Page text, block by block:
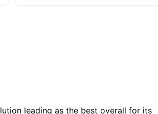
leading as the best overall for its